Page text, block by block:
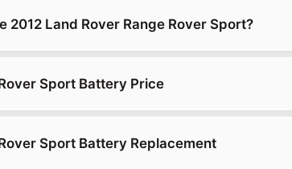
2012 Land Rover Range Rover Sport?
Sport Battery Price
Sport Battery Replacement